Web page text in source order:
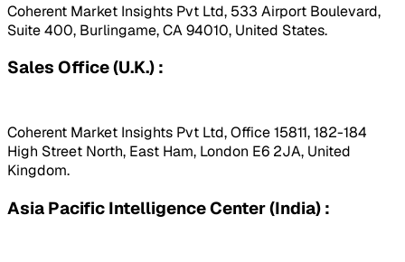
Coherent Market Insights Pvt Ltd, 533 Airport Boulevard,
Suite 400, Burlingame, CA 94010, United States.
Sales Office (U.K.) :
Coherent Market Insights Pvt Ltd, Office 15811, 182-184
High Street North, East Ham, London E6 2JA, United
Kingdom.
Asia Pacific Intelligence Center (India) :